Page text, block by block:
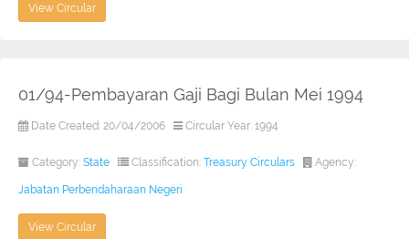
View Circular
01/94-Pembayaran Gaji Bagi Bulan Mei 1994
Date Created: 20/04/2006 Circular Year: 1994
Category: State Classification: Treasury Circulars Agency:
Jabatan Perbendaharaan Negeri
View Circular